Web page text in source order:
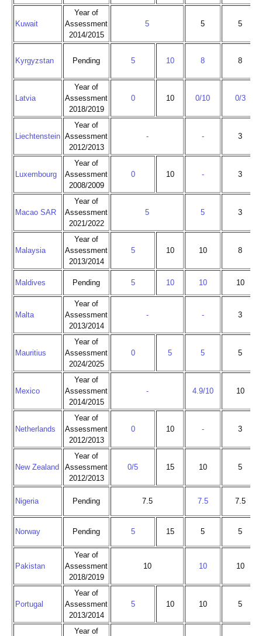
Kuwait
Year of
Assessment
2014/2015
5 5 5
Kyrgyzstan Pending 5 10 8 8
Latvia
Year of
Assessment
2018/2019
0 10 0/10 0/3
Liechtenstein
Year of
Assessment
2012/2013
- - 3
Luxembourg
Year of
Assessment
2008/2009
0 10 - 3
Macao SAR
Year of
Assessment
2021/2022
5 5 3
Malaysia
Year of
Assessment
2013/2014
5 10 10 8
Maldives Pending 5 10 10 10
Malta
Year of
Assessment
2013/2014
- - 3
Mauritius
Year of
Assessment
2024/2025
0 5 5 5
Mexico
Year of
Assessment
2014/2015
- 4.9/10 10
Netherlands
Year of
Assessment
2012/2013
0 10 - 3
New Zealand
Year of
Assessment
2012/2013
0/5 15 10 5
Nigeria Pending 7.5 7.5 7.5
Norway Pending 5 15 5 5
Pakistan
Year of
Assessment
2018/2019
10 10 10
Portugal
Year of
Assessment
2013/2014
5 10 10 5
Year of